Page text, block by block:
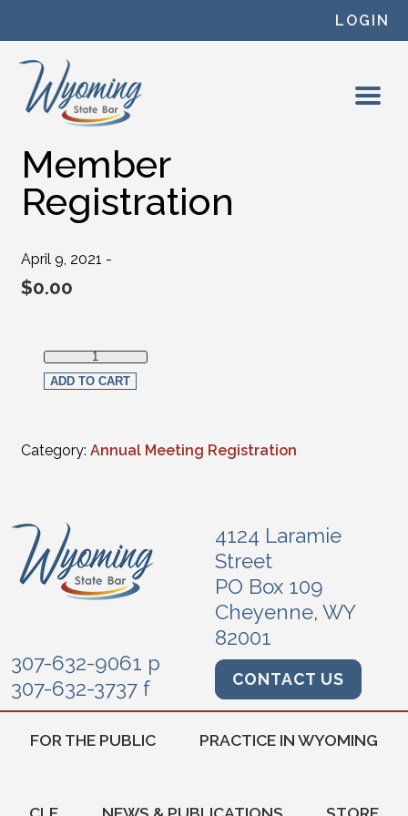
LOGIN
Member
Registration
April 9, 2021 -
$0.00
Member Registration quantity
ADD TO CART
Category: Annual Meeting Registration
4124 Laramie
Street
PO Box 109
Cheyenne, WY
82001
307-632-9061 p
307-632-3737 f
CONTACT US
FOR THE PUBLIC PRACTICE IN WYOMING